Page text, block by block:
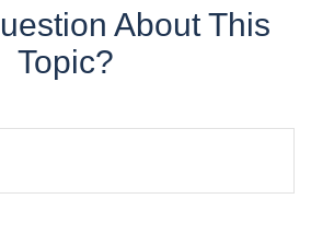
About This
Topic?